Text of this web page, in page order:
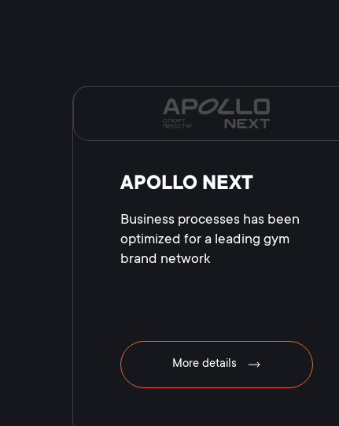
APOLLO NEXT
Business processes has been
optimized for a leading gym
brand network
More details